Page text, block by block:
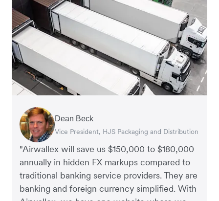
"Airwallex will save us $150,000 to $180,000
annually in hidden FX markups compared to
traditional banking service providers. They are
banking and foreign currency simplified. With
Dean Beck
Vice President, HJS Packaging and Distribution
Hari Polavarapu
CEO, Taxila Stone
Murray Kester
CEO, Cosmetics Now – eCommerce
Gauri Nanda
CEO, Clocky